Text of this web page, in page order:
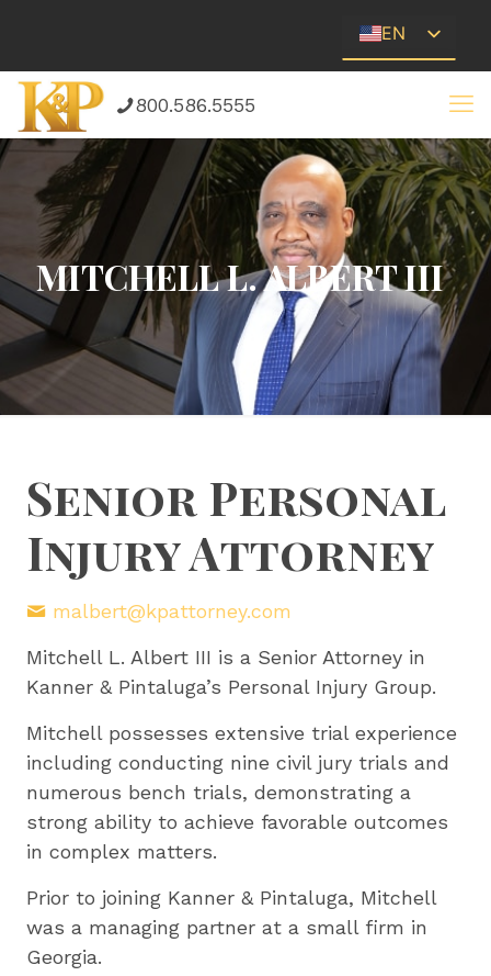
EN
ES
800.586.5555
MITCHELL L. ALBERT III
Senior Personal
Injury Attorney
malbert@kpattorney.com
Mitchell L. Albert III is a Senior Attorney in
Kanner & Pintaluga’s Personal Injury Group.
Mitchell possesses extensive trial experience
including conducting nine civil jury trials and
numerous bench trials, demonstrating a
strong ability to achieve favorable outcomes
in complex matters.
Prior to joining Kanner & Pintaluga, Mitchell
was a managing partner at a small firm in
Georgia.